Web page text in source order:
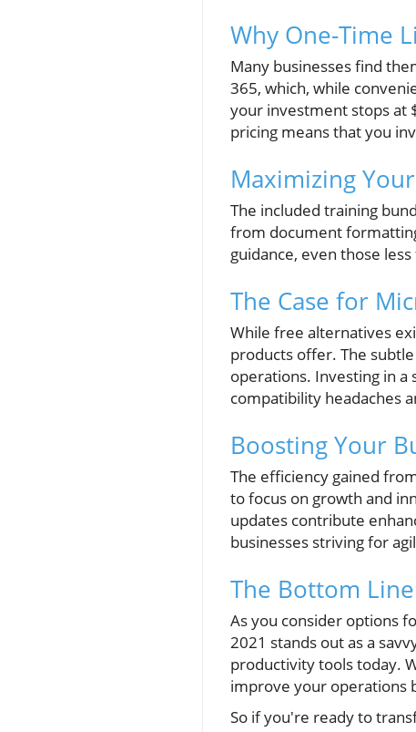
Why One-Time
Many businesses find
365, which, while
your investment stops at
pricing means that you
Maximizing
The included training
from document
guidance, even those
The Case for
While free alternatives
products offer. The
operations. Investing in a
compatibility headaches
Boosting Your
The efficiency gained
to focus on growth and
updates contribute
businesses striving for
The Bottom
As you consider options
2021 stands out as a
productivity tools today.
improve your operations
So if you're ready to